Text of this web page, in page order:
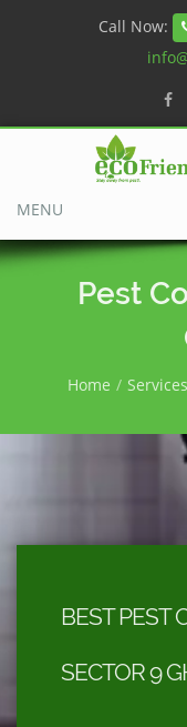
Call Now:
MENU
Pest
Home Services
BEST PEST
SECTOR 9